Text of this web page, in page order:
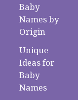
Baby
Names by
Origin
Unique
Ideas for
Baby
Names